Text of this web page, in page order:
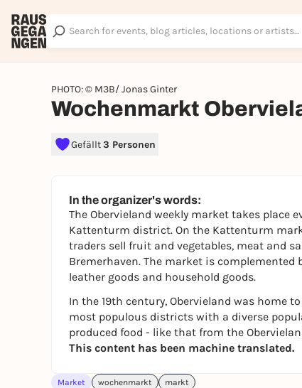
PHOTO: © M3B/ Jonas Ginter
Wochenmarkt
Gefällt3 Personen
In the organizer's words:
The Obervieland weekly market takes place
Kattenturm district. On the Kattenturm
traders sell fruit and vegetables, meat and
Bremerhaven. The market is
leather goods and household goods.
In the 19th century, Obervieland was home
most populous districts with a diverse
produced food - like that from the
This content has been machine translated.
Market wochenmarkt markt